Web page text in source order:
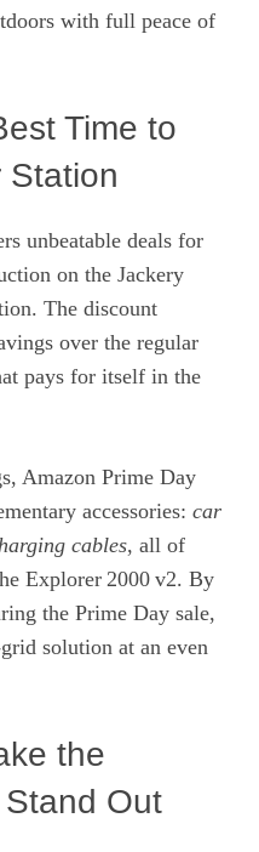
with full peace of
Time to
Station
unbeatable deals for
on the Jackery
The discount
over the regular
pays for itself in the
Amazon Prime Day
accessories: car
cables, all of
Explorer 2000 v2. By
the Prime Day sale,
solution at an even
the
Out